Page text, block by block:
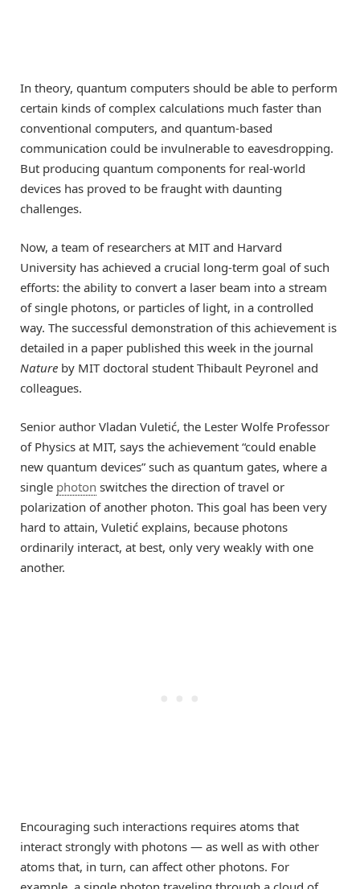
In theory, quantum computers should be able to perform
certain kinds of complex calculations much faster than
conventional computers, and quantum-based
communication could be invulnerable to eavesdropping.
But producing quantum components for real-world
devices has proved to be fraught with daunting
challenges.
Now, a team of researchers at MIT and Harvard
University has achieved a crucial long-term goal of such
efforts: the ability to convert a laser beam into a stream
of single photons, or particles of light, in a controlled
way. The successful demonstration of this achievement is
detailed in a paper published this week in the journal
Nature by MIT doctoral student Thibault Peyronel and
colleagues.
Senior author Vladan Vuletić, the Lester Wolfe Professor
of Physics at MIT, says the achievement “could enable
new quantum devices” such as quantum gates, where a
single photon switches the direction of travel or
polarization of another photon. This goal has been very
hard to attain, Vuletić explains, because photons
ordinarily interact, at best, only very weakly with one
another.
Encouraging such interactions requires atoms that
interact strongly with photons — as well as with other
atoms that, in turn, can affect other photons. For